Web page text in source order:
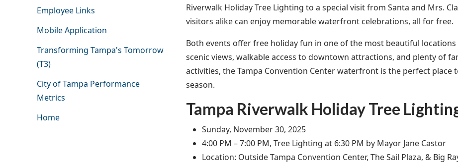
Employee Links
Mobile Application
Transforming Tampa's Tomorrow
(T3)
City of Tampa Performance
Metrics
Home
Riverwalk Holiday Tree Lighting to a special visit from Santa and Mrs.
visitors alike can enjoy memorable waterfront celebrations, all for free.
Both events offer free holiday fun in one of the most beautiful locations
scenic views, walkable access to downtown attractions, and plenty of
activities, the Tampa Convention Center waterfront is the perfect place
season.
Tampa Riverwalk Holiday Tree
Sunday, November 30, 2025
4:00 PM – 7:00 PM, Tree Lighting at 6:30 PM by Mayor Jane Castor
Location: Outside Tampa Convention Center, The Sail Plaza, & Big